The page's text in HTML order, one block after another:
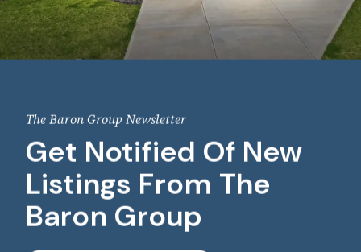
The Baron Group Newsletter
Get Notified Of New
Listings From The
Baron Group